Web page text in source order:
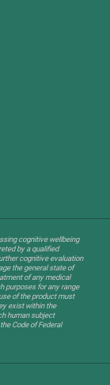
cognitive wellbeing
by a qualified
cognitive evaluation
the general state of
of any medical
purposes for any range
of the product must
exist within the
human subject
Code of Federal